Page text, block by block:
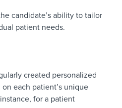
candidate’s ability to tailor
patient needs.
created personalized
each patient’s unique
for a patient